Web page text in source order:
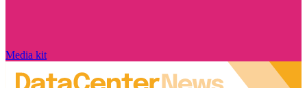
Media kit